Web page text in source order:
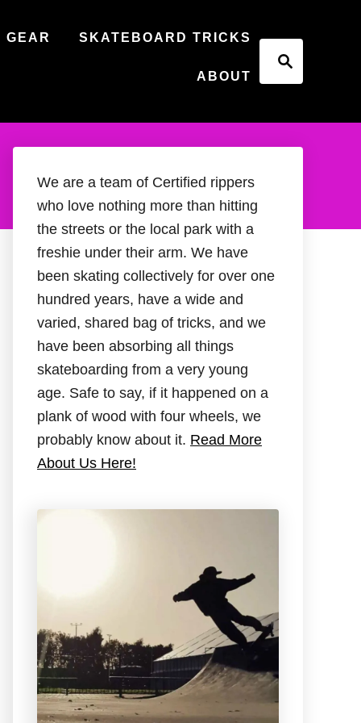
h
GEAR SKATEBOARD TRICKS
ABOUT
We are a team of Certified rippers
who love nothing more than hitting
the streets or the local park with a
freshie under their arm. We have
been skating collectively for over one
hundred years, have a wide and
varied, shared bag of tricks, and we
have been absorbing all things
skateboarding from a very young
age. Safe to say, if it happened on a
plank of wood with four wheels, we
probably know about it. Read More
About Us Here!